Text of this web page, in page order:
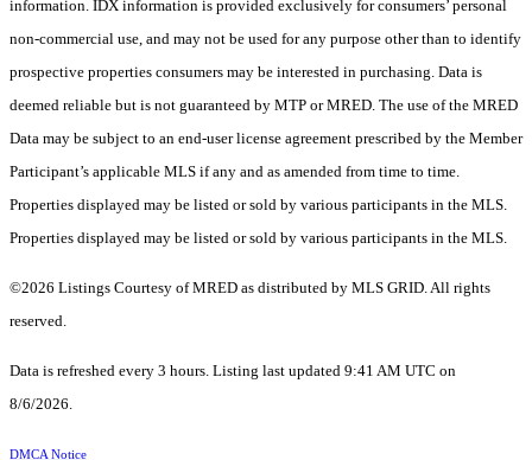
information. IDX information is provided exclusively for consumers’ personal
non-commercial use, and may not be used for any purpose other than to identify
prospective properties consumers may be interested in purchasing. Data is
deemed reliable but is not guaranteed by MTP or MRED. The use of the MRED
Data may be subject to an end-user license agreement prescribed by the Member
Participant’s applicable MLS if any and as amended from time to time.
Properties displayed may be listed or sold by various participants in the MLS.
Properties displayed may be listed or sold by various participants in the MLS.
©2026 Listings Courtesy of MRED as distributed by MLS GRID. All rights
reserved.
Data is refreshed every 3 hours. Listing last updated 9:41 AM UTC on
8/6/2026.
DMCA Notice